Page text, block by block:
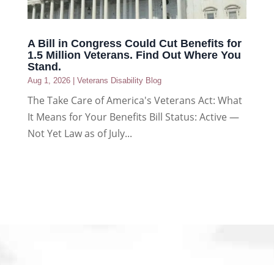
A Bill in Congress Could Cut Benefits for
1.5 Million Veterans. Find Out Where You
Stand.
Aug 1, 2026| Veterans Disability Blog
The Take Care of America's Veterans Act: What
It Means for Your Benefits Bill Status: Active —
Not Yet Law as of July...